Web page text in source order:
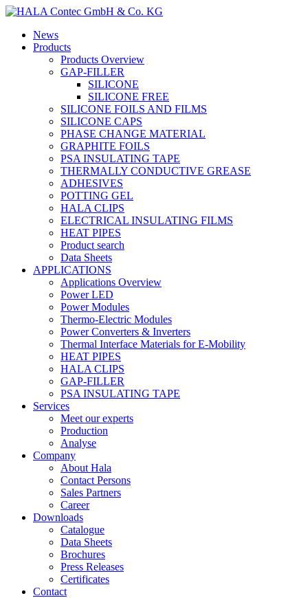
News
Products
Products Overview
GAP-FILLER
SILICONE
SILICONE FREE
SILICONE FOILS AND FILMS
SILICONE CAPS
PHASE CHANGE MATERIAL
GRAPHITE FOILS
PSA INSULATING TAPE
THERMALLY CONDUCTIVE GREASE
ADHESIVES
POTTING GEL
HALA CLIPS
ELECTRICAL INSULATING FILMS
HEAT PIPES
Product search
Data Sheets
APPLICATIONS
Applications Overview
Power LED
Power Modules
Thermo-Electric Modules
Power Converters & Inverters
Thermal Interface Materials for E-Mobility
HEAT PIPES
HALA CLIPS
GAP-FILLER
PSA INSULATING TAPE
Services
Meet our experts
Production
Analyse
Company
About Hala
Contact Persons
Sales Partners
Career
Downloads
Catalogue
Data Sheets
Brochures
Press Releases
Certificates
Contact